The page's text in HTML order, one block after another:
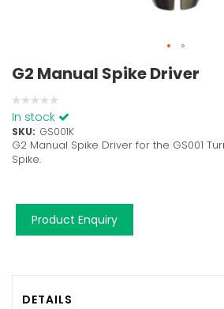
G2 Manual Spike Driver
0%
In stock
SKU GS001K
G2 Manual Spike Driver for the GS001
Spike.
Product Enquiry
DETAILS